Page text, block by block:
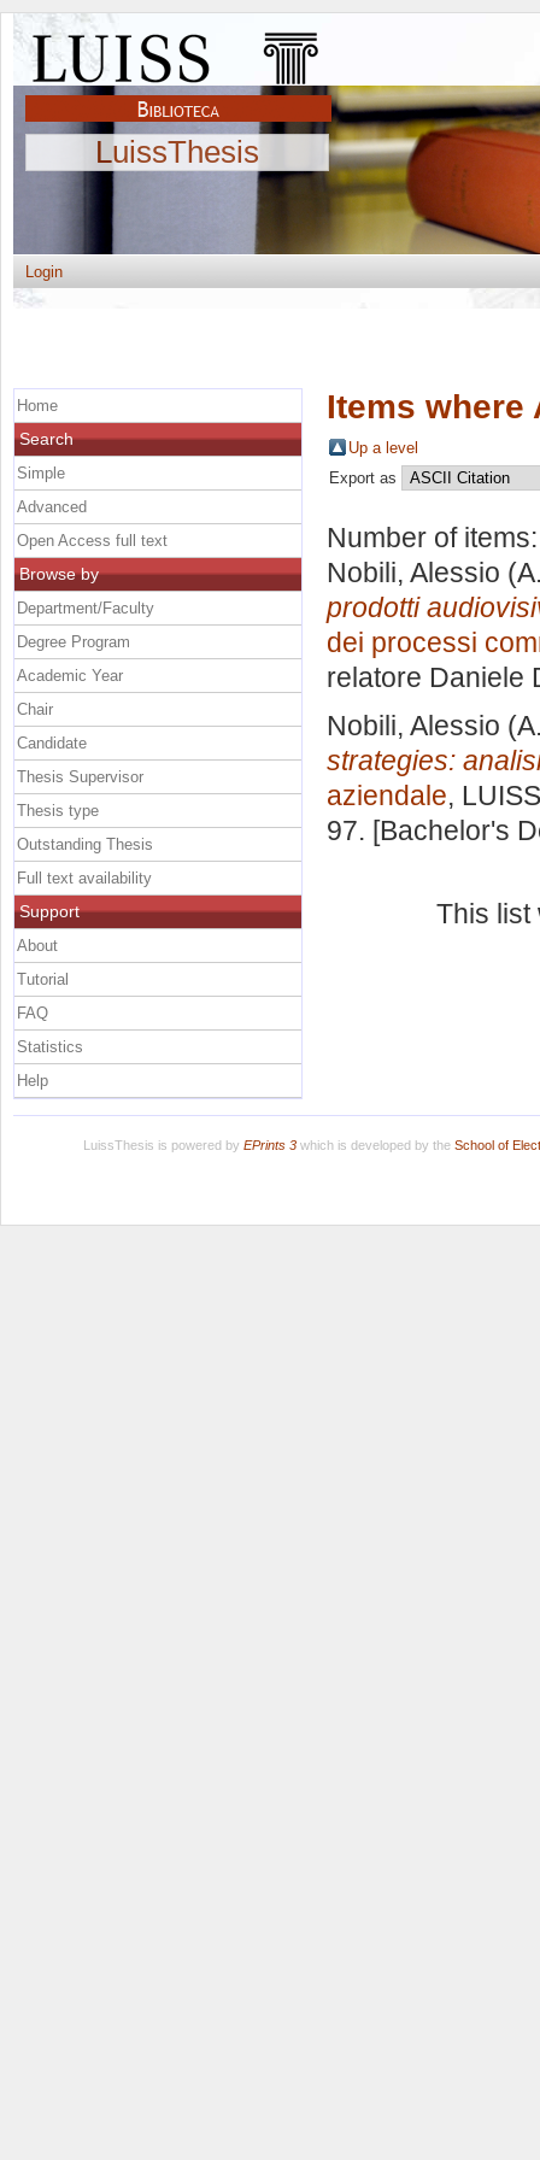
LuissThesis
Login
Items where
Up a level
Export as
Number of
Nobili, Alessio
prodotti
dei processi
relatore Daniele
Nobili, Alessio
strategies:
aziendale,
97. [Bachelor's
This
Home
Search
Simple
Advanced
Open Access full text
Browse by
Department/Faculty
Degree Program
Academic Year
Chair
Candidate
Thesis Supervisor
Thesis type
Outstanding Thesis
Full text availability
Support
About
Tutorial
FAQ
Statistics
Help
LuissThesis is powered by EPrints 3which is developed by the School of